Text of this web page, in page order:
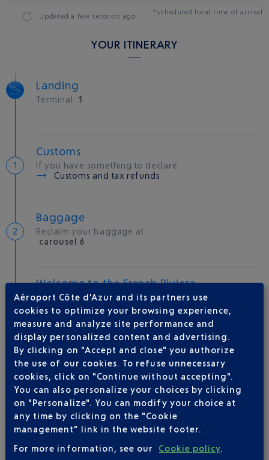
Updateda few seconds ago *scheduled local time of arrival
YOUR ITINERARY
Landing
Terminal 1
Customs
If you have something to declare
Customs and tax refunds
Baggage
Reclaim your baggage at
carousel 6
Welcome to the French Riviera
Local hotels
27 °C
AIRLINE(S)
RYANAIR 0892 562 150
Aéroport Côte d'Azur and its partners use
cookies to optimize your browsing experience,
measure and analyze site performance and
display personalized content and advertising.
By clicking on "Accept and close" you authorize
the use of our cookies. To refuse unnecessary
cookies, click on "Continue without accepting".
You can also personalize your choices by clicking
on "Personalize". You can modify your choice at
any time by clicking on the "Cookie
management" link in the website footer.
For more information, see our
Cookie policy